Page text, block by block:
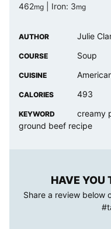
462mg Iron: 3mg
AUTHOR Julie
COURSE Soup
CUISINE
CALORIES 493
KEYWORD
creamy
ground beef recipe
HAVE YOU
Share a review below